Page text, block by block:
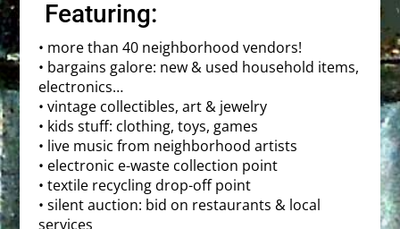
Featuring:
• more than 40 neighborhood vendors!
• bargains galore: new & used household items,
electronics…
• vintage collectibles, art & jewelry
• kids stuff: clothing, toys, games
• live music from neighborhood artists
• electronic e-waste collection point
• textile recycling drop-off point
­• silent auction: bid on restaurants & local
services